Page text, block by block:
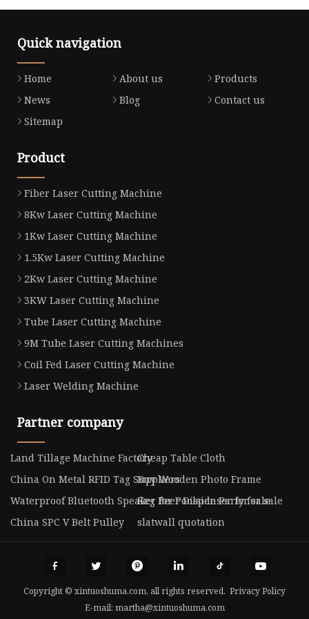
Quick navigation
Home About us
Products
News
Blog
Contact us
Sitemap
Product
Fiber Laser Cutting Machine
8Kw Laser Cutting Machine
1Kw Laser Cutting Machine
1.5Kw Laser Cutting Machine
2Kw Laser Cutting Machine
3KW Laser Cutting Machine
Tube Laser Cutting Machine
9M Tube Laser Cutting Machines
Coil Fed Laser Cutting Machine
Laser Welding Machine
Partner company
Land Tillage Machine FactoryCheap Table Cloth
China On Metal RFID Tag SuppliersBuy Wooden Photo Frame
Waterproof Bluetooth Speaker for Poolside Party for sale
Keg Beer Dispenser for sale
China SPC V Belt Pulley
slatwall quotation
Copyright © xintuoshuma.com, all rights reserved. Privacy Policy
E-mail: martha@xintuoshuma.com